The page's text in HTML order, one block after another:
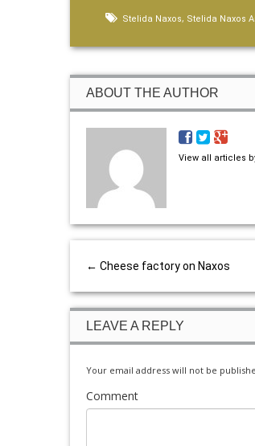
Stelida Naxos, Stelida Naxos
ABOUT THE AUTHOR
View all articles
← Cheese factory on Naxos
LEAVE A REPLY
Your email address will not be
Comment